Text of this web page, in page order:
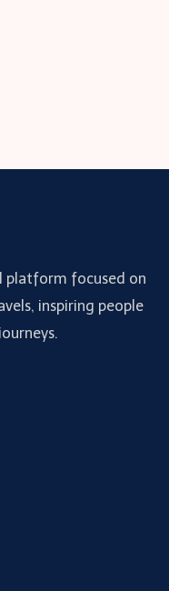
platform focused on
inspiring people